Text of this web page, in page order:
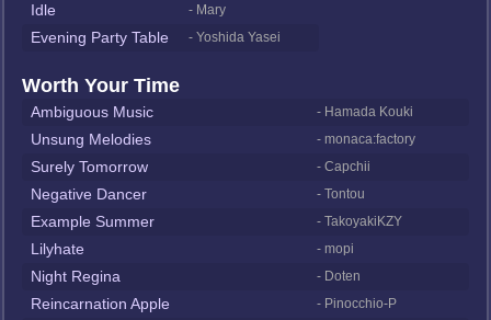
Idle - Mary
Evening Party Table - Yoshida Yasei
Worth Your Time
Ambiguous Music - Hamada Kouki
Unsung Melodies - monaca:factory
Surely Tomorrow - Capchii
Negative Dancer - Tontou
Example Summer - TakoyakiKZY
Lilyhate - mopi
Night Regina - Doten
Reincarnation Apple - Pinocchio-P